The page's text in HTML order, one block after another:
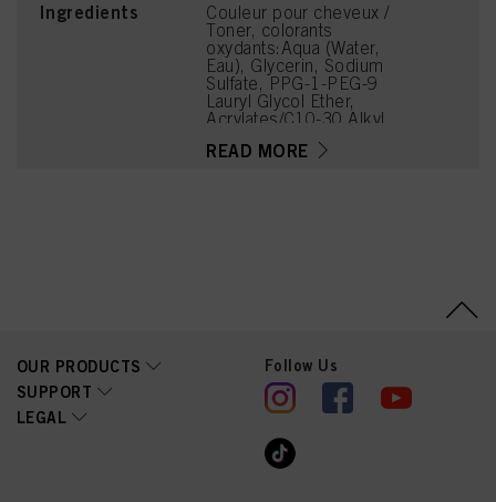
Ingredients
Couleur pour cheveux /
Toner, colorants
oxydants:Aqua (Water,
Eau), Glycerin, Sodium
Sulfate, PPG-1-PEG-9
Lauryl Glycol Ether,
Acrylates/C10-30 Alkyl
PEG-12 Dimethicone,
Disuccinate, Tetramethyl
Acetyloctahydronaphthale
nes, Toluene-2,5-Diamine
Sulfate, Geraniol, Sodium
Hyaluronate, 2-
Methylresorcinol, 2-
Amino-6-Chloro-4-
READ MORE
OUR PRODUCTS
SUPPORT
LEGAL
Follow Us